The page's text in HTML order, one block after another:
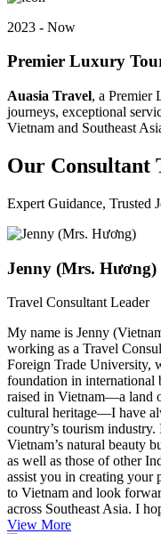
2023 - Now
Premier Luxury
Auasia Travel, a Premier
journeys, exceptional
Vietnam and Southeast
Our Consultant
Expert Guidance, Trusted
Jenny (Mrs. Hương)
Travel Consultant Leader
My name is Jenny
working as a Travel
Foreign Trade University,
foundation in international
raised in Vietnam—a land
cultural heritage—I have
country’s tourism
Vietnam’s natural beauty
as well as those of other
assist you in creating your
to Vietnam and look
across Southeast Asia. I
View More